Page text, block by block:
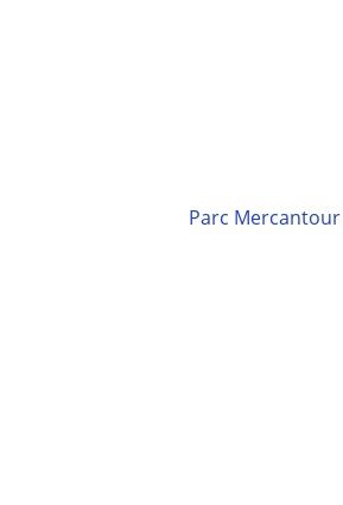
Parc Mercantour